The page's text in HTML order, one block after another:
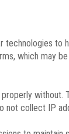
technologies
which may
without.
not collect IP